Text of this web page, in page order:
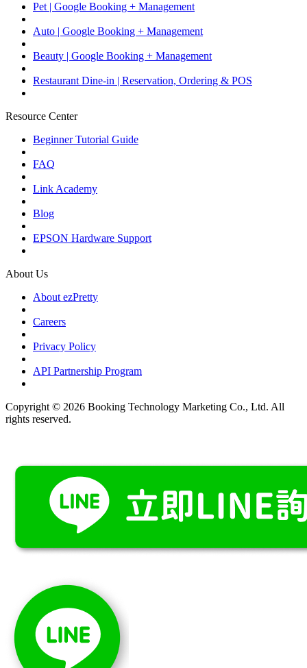
Pet | Google Booking + Management
Auto | Google Booking + Management
Beauty | Google Booking + Management
Restaurant Dine-in | Reservation, Ordering & POS
Resource Center
Beginner Tutorial Guide
FAQ
Link Academy
Blog
EPSON Hardware Support
About Us
About ezPretty
Careers
Privacy Policy
API Partnership Program
Copyright © 2026 Booking Technology Marketing Co., Ltd. All
rights reserved.